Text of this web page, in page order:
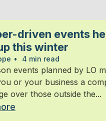
driven events
this winter
• 4 min read
events planned by LO
or your business a
over those outside the...